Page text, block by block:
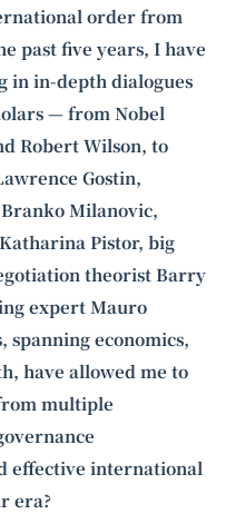
order from
past five years, I have
in in-depth dialogues
— from Nobel
Robert Wilson, to
Gostin,
Branko Milanovic,
Pistor, big
theorist Barry
expert Mauro
spanning economics,
have allowed me to
multiple
effective international
era?